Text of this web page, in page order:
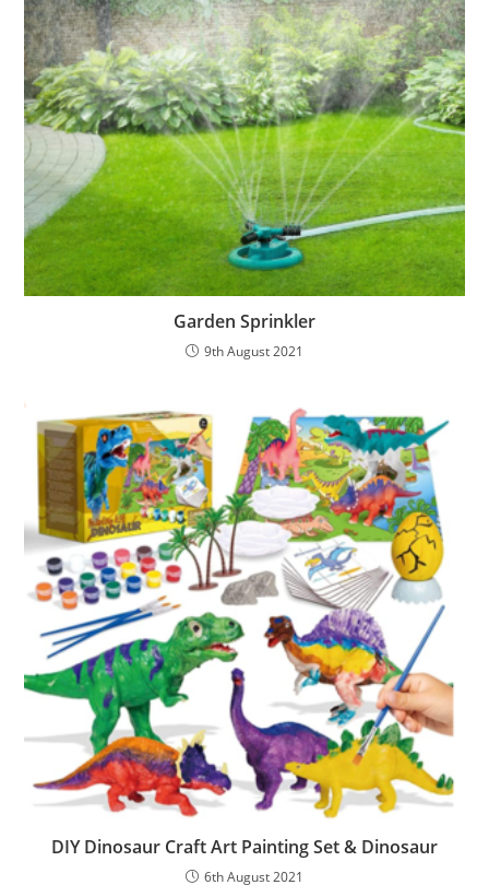
Garden Sprinkler
9th August 2021
DIY Dinosaur Craft Art Painting Set & Dinosaur
6th August 2021